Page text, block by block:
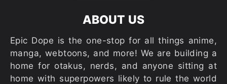
ABOUT US
Epic Dope is the one-stop for all things anime,
manga, webtoons, and more! We are building a
home for otakus, nerds, and anyone sitting at
home with superpowers likely to rule the world